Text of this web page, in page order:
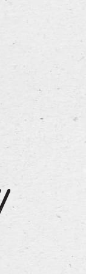
palate and
combined
to create a
ale.